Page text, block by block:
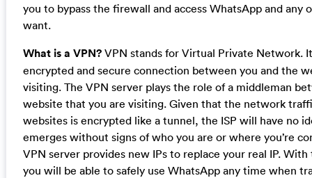
you to bypass the firewall and access WhatsApp and any
want.
What is a VPN?VPN stands for Virtual Private Network.
encrypted and secure connection between you and the
visiting. The VPN server plays the role of a middleman
website that you are visiting. Given that the network
websites is encrypted like a tunnel, the ISP will have no
emerges without signs of who you are or where you’re
VPN server provides new IPs to replace your real IP.
you will be able to safely use WhatsApp any time when